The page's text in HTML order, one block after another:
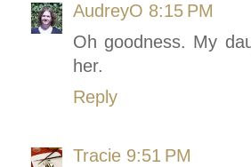
AudreyO 8:15 PM
Oh goodness. My
her.
Reply
Tracie 9:51 PM